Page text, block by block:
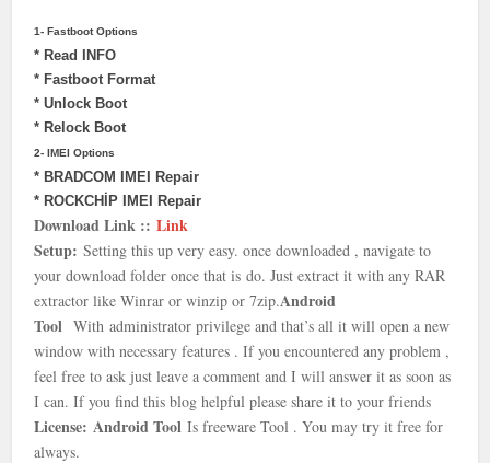
1- Fastboot Options
* Read INFO
* Fastboot Format
* Unlock Boot
* Relock Boot
2- IMEI Options
* BRADCOM IMEI Repair
* ROCKCHİP IMEI Repair
Download Link ::Link
Setup: Setting this up very easy. once downloaded , navigate to
your download folder once that is do. Just extract it with any RAR
extractor like Winrar or winzip or 7zip.Android
Tool With administrator privilege and that’s all it will open a new
window with necessary features . If you encountered any problem ,
feel free to ask just leave a comment and I will answer it as soon as
I can. If you find this blog helpful please share it to your friends
License:Android ToolIs freeware Tool . You may try it free for
always.